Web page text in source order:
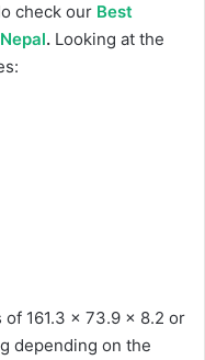
check our Best
. Looking at the
161.3 x 73.9 x 8.2 or
depending on the